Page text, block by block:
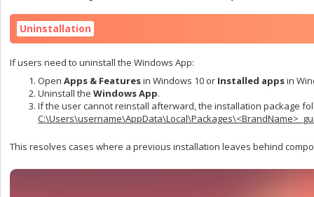
Uninstallation
If users need to uninstall the Windows App:
Open Apps & Featuresin Windows 10 or Installed appsin
Uninstall the Windows App.
If the user cannot reinstall afterward, the installation package
This resolves cases where a previous installation leaves behind